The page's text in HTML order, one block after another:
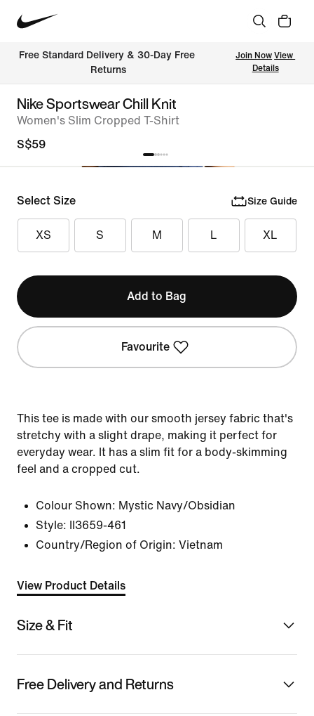
Free Standard Delivery & 30-Day Free
Returns
Join Now View
Details
Nike Sportswear Chill Knit
Women's Slim Cropped T-Shirt
S$59
Select Size Size Guide
XS S M L XL
Add to Bag
Favourite
This tee is made with our smooth jersey fabric that's
stretchy with a slight drape, making it perfect for
everyday wear. It has a slim fit for a body-skimming
feel and a cropped cut.
Colour Shown: Mystic Navy/Obsidian
Style:
II3659-461
Country/Region of Origin: Vietnam
View Product Details
Size & Fit
Free Delivery and Returns